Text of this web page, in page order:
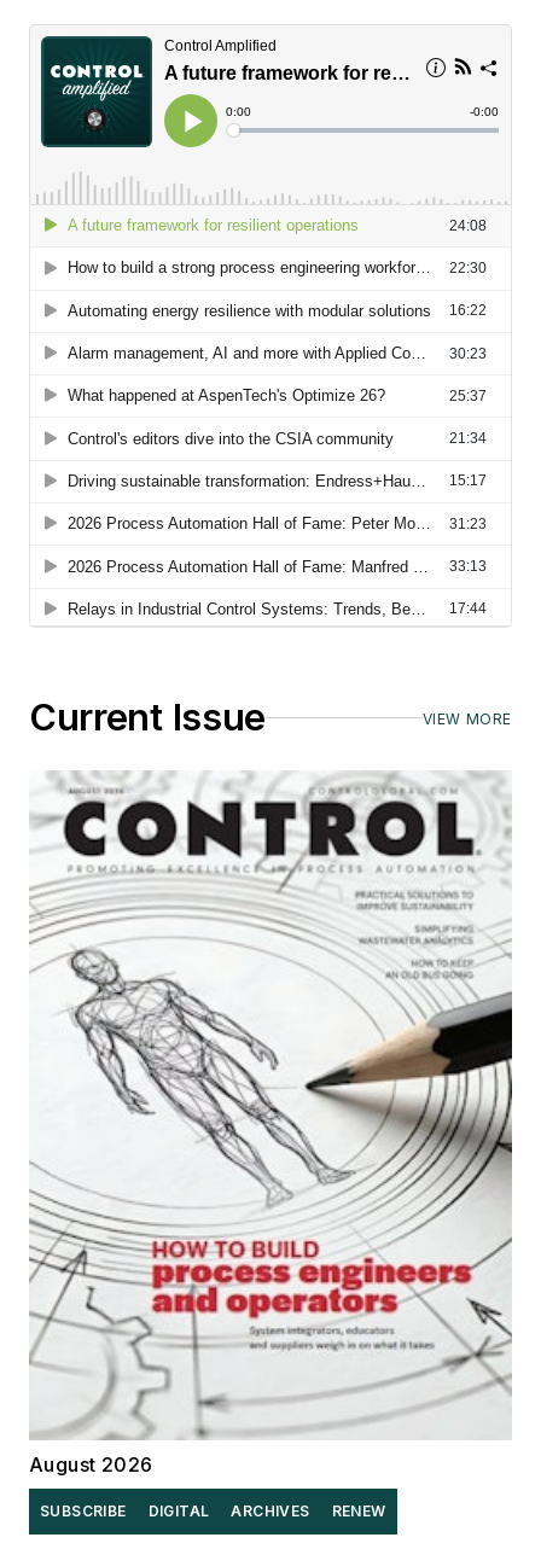
Current Issue VIEW MORE
August 2026
SUBSCRIBE DIGITAL ARCHIVES RENEW